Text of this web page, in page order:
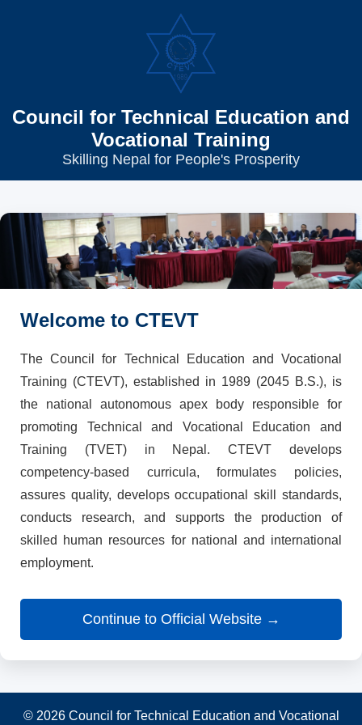
Council for Technical Education and
Vocational Training
Skilling Nepal for People's Prosperity
Welcome to CTEVT
The Council for Technical Education and Vocational
Training (CTEVT), established in 1989 (2045 B.S.), is
the national autonomous apex body responsible for
promoting Technical and Vocational Education and
Training (TVET) in Nepal. CTEVT develops
competency-based curricula, formulates policies,
assures quality, develops occupational skill standards,
conducts research, and supports the production of
skilled human resources for national and international
employment.
Continue to Official Website →
© 2026 Council for Technical Education and Vocational